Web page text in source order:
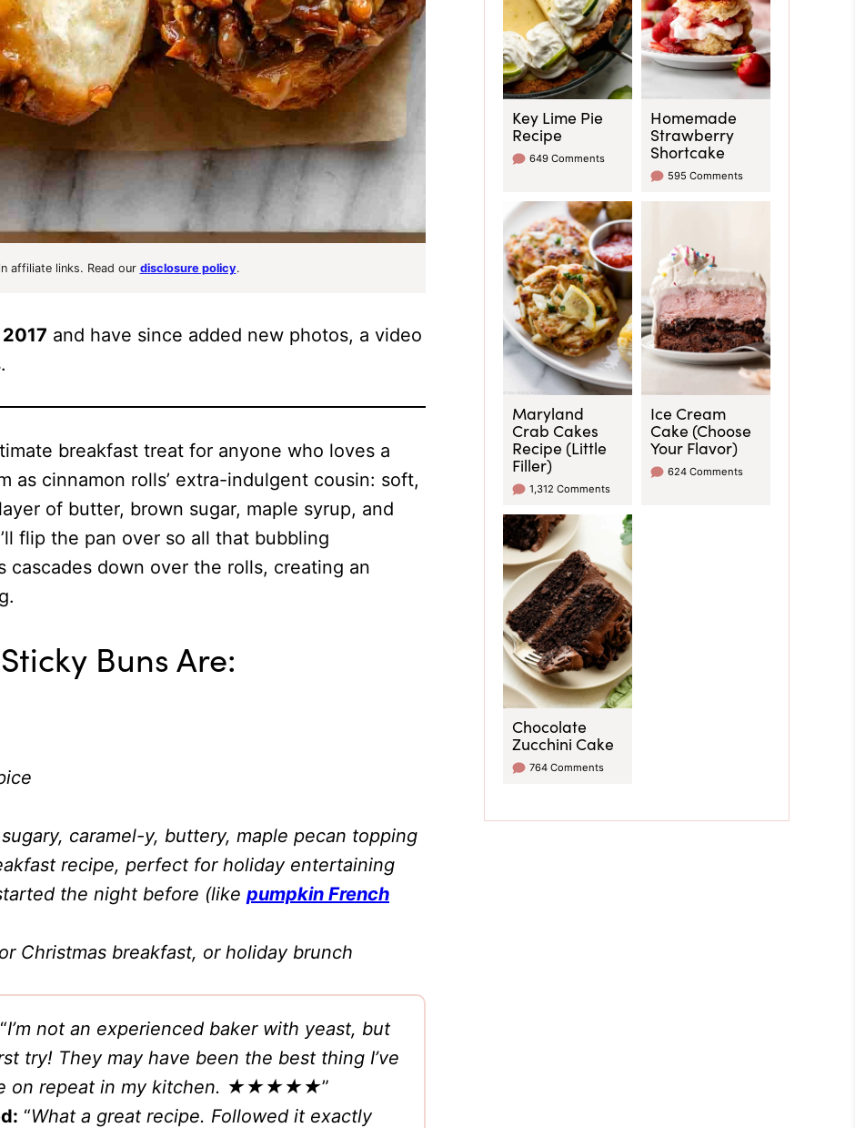
affiliate links. Read our disclosure policy.
and have since added new photos, a video
breakfast treat for anyone who loves a
as cinnamon rolls’ extra-indulgent cousin: soft,
of butter, brown sugar, maple syrup, and
flip the pan over so all that bubbling
cascades down over the rolls, creating an
Buns Are:
caramel-y, buttery, maple pecan topping
recipe, perfect for holiday entertaining
the night before (like pumpkin French
Christmas breakfast, or holiday brunch
“I’m not an experienced baker with yeast, but
try! They may have been the best thing I’ve
on repeat in my kitchen. ★★★★★”
“What a great recipe. Followed it exactly
Key Lime Pie
Recipe
649 Comments
Homemade
Strawberry
Shortcake
595 Comments
Maryland
Crab Cakes
Recipe (Little
Filler)
1,312 Comments
Ice Cream
Cake (Choose
Your Flavor)
624 Comments
Chocolate
Zucchini Cake
764 Comments